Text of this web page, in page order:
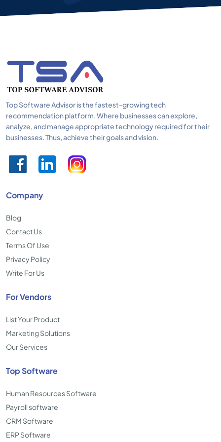
Top Software Advisor is the fastest-growing tech
recommendation platform. Where businesses can explore,
analyze, and manage appropriate technology required for their
businesses. Thus, achieve their goals and vision.
Company
Blog
Contact Us
Terms Of Use
Privacy Policy
Write For Us
For Vendors
List Your Product
Marketing Solutions
Our Services
Top Software
Human Resources Software
Payroll software
CRM Software
ERP Software